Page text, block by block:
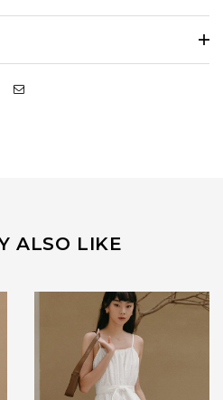
ALSO LIKE